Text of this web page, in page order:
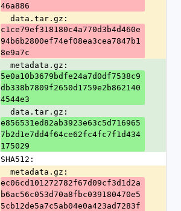
46a886
  data.tar.gz:
c1ce79ef318180c4a770d3b4d460e
94b6b2800ef74ef08ea3cea7847b1
8e9a7c
  metadata.gz:
5e0a10b3679bdfe24a7d0df7538c9
db338b7809f2650d1759e2b862140
4544e3
  data.tar.gz:
e856531ed82ab3923e63c5d716965
7b2d1e7dd4f64ce62fc4fc7f1d434
175029
SHA512:
  metadata.gz:
ec06cd101272782f67d09cf3d1d2a
b6ac56c053d70a8fbc039180470e5
5cb12de5a7c5ab04e0a423ad7283f